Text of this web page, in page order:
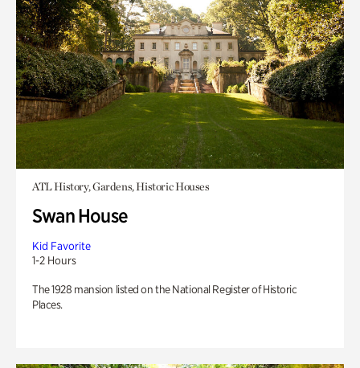
ATL History, Gardens, Historic Houses
Swan House
Kid Favorite
1-2 Hours
The 1928 mansion listed on the National Register of Historic
Places.